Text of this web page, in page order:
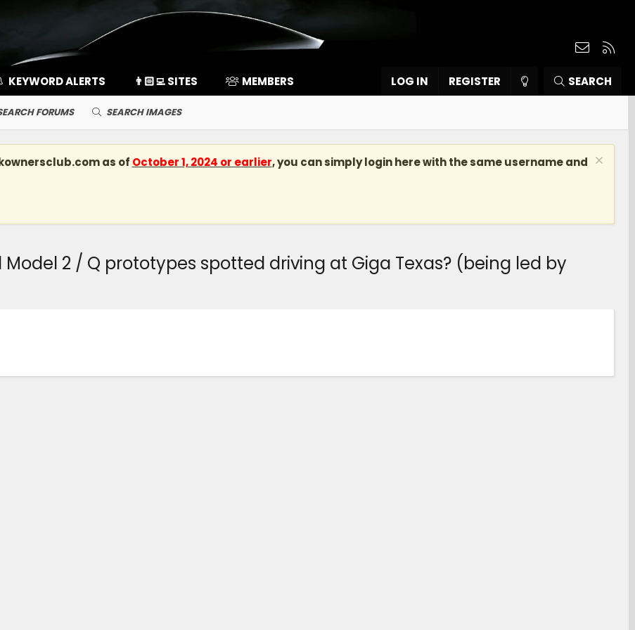
Contact
KEYWORD ALERTS 👨🏻‍💻 SITES MEMBERS LOG IN REGISTER SEARCH
FORUMS SEARCH IMAGES
as of October 1, 2024 or earlier, you can simply login here with the same username and
2 / Q prototypes spotted driving at Giga Texas? (being led by